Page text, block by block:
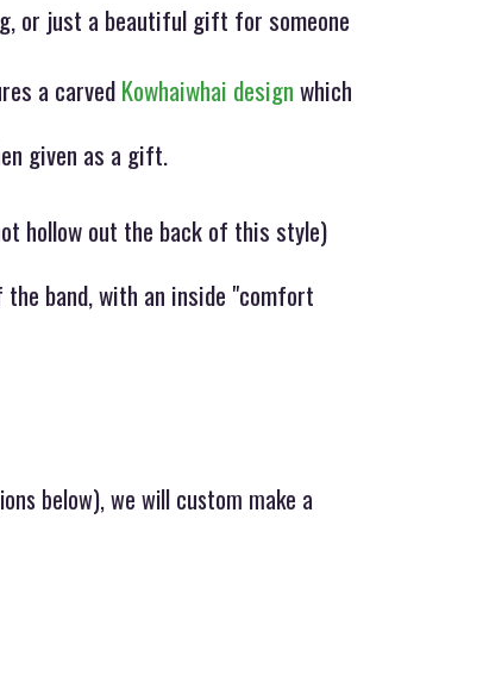
or just a beautiful gift for someone
a carvedKowhaiwhai designwhich
given as a gift.
hollow out the back of this style)
band, with an inside "comfort
below), we will custom make a